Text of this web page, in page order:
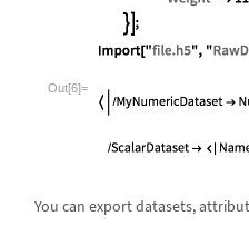
Out[6]=
You can export datasets,